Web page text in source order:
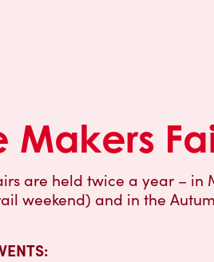
Makers
are held twice a year – in
weekend) and in the